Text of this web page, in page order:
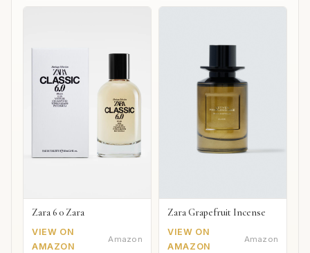
Zara 6 0 Zara
VIEW ON
AMAZON
Amazon
Zara Grapefruit Incense
VIEW ON
AMAZON
Amazon